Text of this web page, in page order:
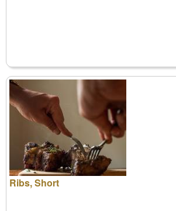
Ribs, Short